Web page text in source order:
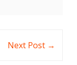
Next Post →